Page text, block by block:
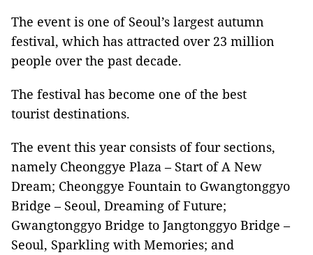
The event is one of Seoul’s largest autumn
festival, which has attracted over 23 million
people over the past decade.
The festival has become one of the best
tourist destinations.
The event this year consists of four sections,
namely Cheonggye Plaza – Start of A New
Dream; Cheonggye Fountain to Gwangtonggyo
Bridge – Seoul, Dreaming of Future;
Gwangtonggyo Bridge to Jangtonggyo Bridge –
Seoul, Sparkling with Memories; and